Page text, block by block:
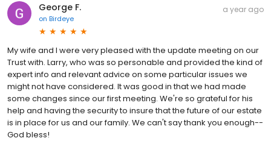
George F.
on Birdeye
a year ago
My wife and I were very pleased with the update meeting on our
Trust with. Larry, who was so personable and provided the kind of
expert info and relevant advice on some particular issues we
might not have considered. It was good in that we had made
some changes since our first meeting. We're so grateful for his
help and having the security to insure that the future of our estate
is in place for us and our family. We can't say thank you enough--
God bless!